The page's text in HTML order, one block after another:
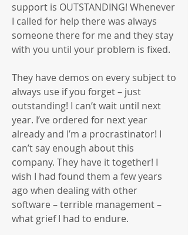
support is OUTSTANDING! Whenever
I called for help there was always
someone there for me and they stay
with you until your problem is fixed.
They have demos on every subject to
always use if you forget – just
outstanding! I can’t wait until next
year. I’ve ordered for next year
already and I’m a procrastinator! I
can’t say enough about this
company. They have it together! I
wish I had found them a few years
ago when dealing with other
software – terrible management –
what grief I had to endure.